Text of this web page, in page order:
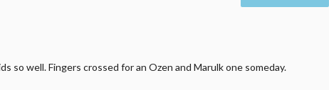
so well. Fingers crossed for an Ozen and Marulk one someday.